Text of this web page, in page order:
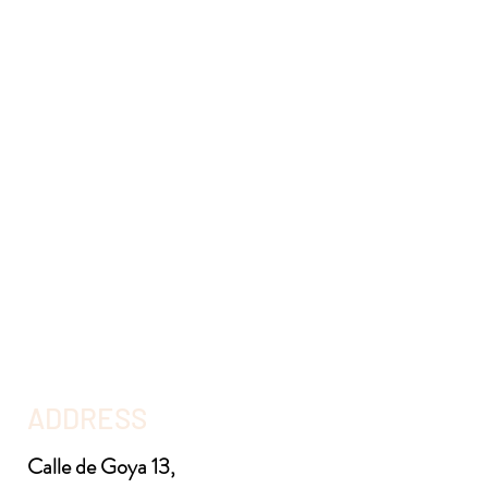
ADDRESS
Calle de Goya 13,